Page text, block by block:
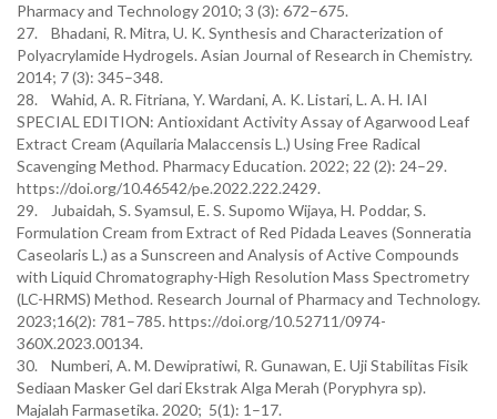
Pharmacy and Technology 2010; 3 (3): 672–675.
27. Bhadani, R. Mitra, U. K. Synthesis and Characterization of
Polyacrylamide Hydrogels. Asian Journal of Research in Chemistry.
2014; 7 (3): 345–348.
28. Wahid, A. R. Fitriana, Y. Wardani, A. K. Listari, L. A. H. IAI
SPECIAL EDITION: Antioxidant Activity Assay of Agarwood Leaf
Extract Cream (Aquilaria Malaccensis L.) Using Free Radical
Scavenging Method. Pharmacy Education. 2022; 22 (2): 24–29.
https://doi.org/10.46542/pe.2022.222.2429.
29. Jubaidah, S. Syamsul, E. S. Supomo Wijaya, H. Poddar, S.
Formulation Cream from Extract of Red Pidada Leaves (Sonneratia
Caseolaris L.) as a Sunscreen and Analysis of Active Compounds
with Liquid Chromatography-High Resolution Mass Spectrometry
(LC-HRMS) Method. Research Journal of Pharmacy and Technology.
2023;16(2): 781–785. https://doi.org/10.52711/0974-
360X.2023.00134.
30. Numberi, A. M. Dewipratiwi, R. Gunawan, E. Uji Stabilitas Fisik
Sediaan Masker Gel dari Ekstrak Alga Merah (Poryphyra sp).
Majalah Farmasetika. 2020; 5(1): 1–17.